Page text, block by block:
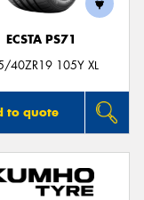
ECSTA PS71
40ZR19 105Y XL
to quote